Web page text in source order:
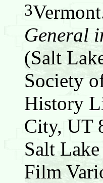
3
General
(Salt
Society
History
City, UT
Salt
Film